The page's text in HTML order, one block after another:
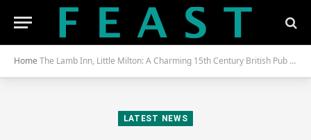
Home The Lamb Inn, Little Milton: A Charming 15th Century British Pub Serving Seasonal Food, Conscious Wines and Local Ales
LATEST NEWS